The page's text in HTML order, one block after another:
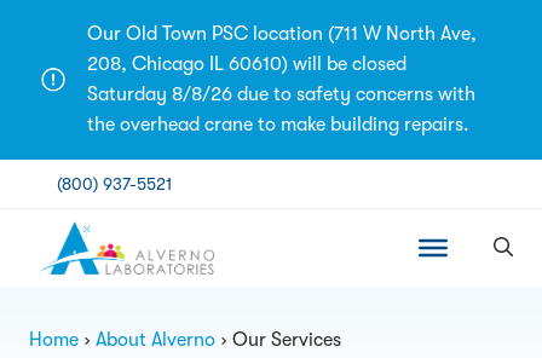
content
Our Old Town PSC location (711 W North Ave,
208, Chicago IL 60610) will be closed
Saturday 8/8/26 due to safety concerns with
the overhead crane to make building repairs.
(800) 937-5521
Home About Alverno Our Services